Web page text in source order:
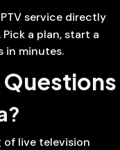
service directly
Pick a plan, start a
in minutes.
of live television